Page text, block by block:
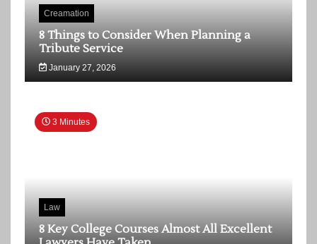
Creamation
8 Things to Consider When Planning a
Tribute Service
January 27, 2026
3 Minutes
Law
8 Key College Courses Almost All Excellent